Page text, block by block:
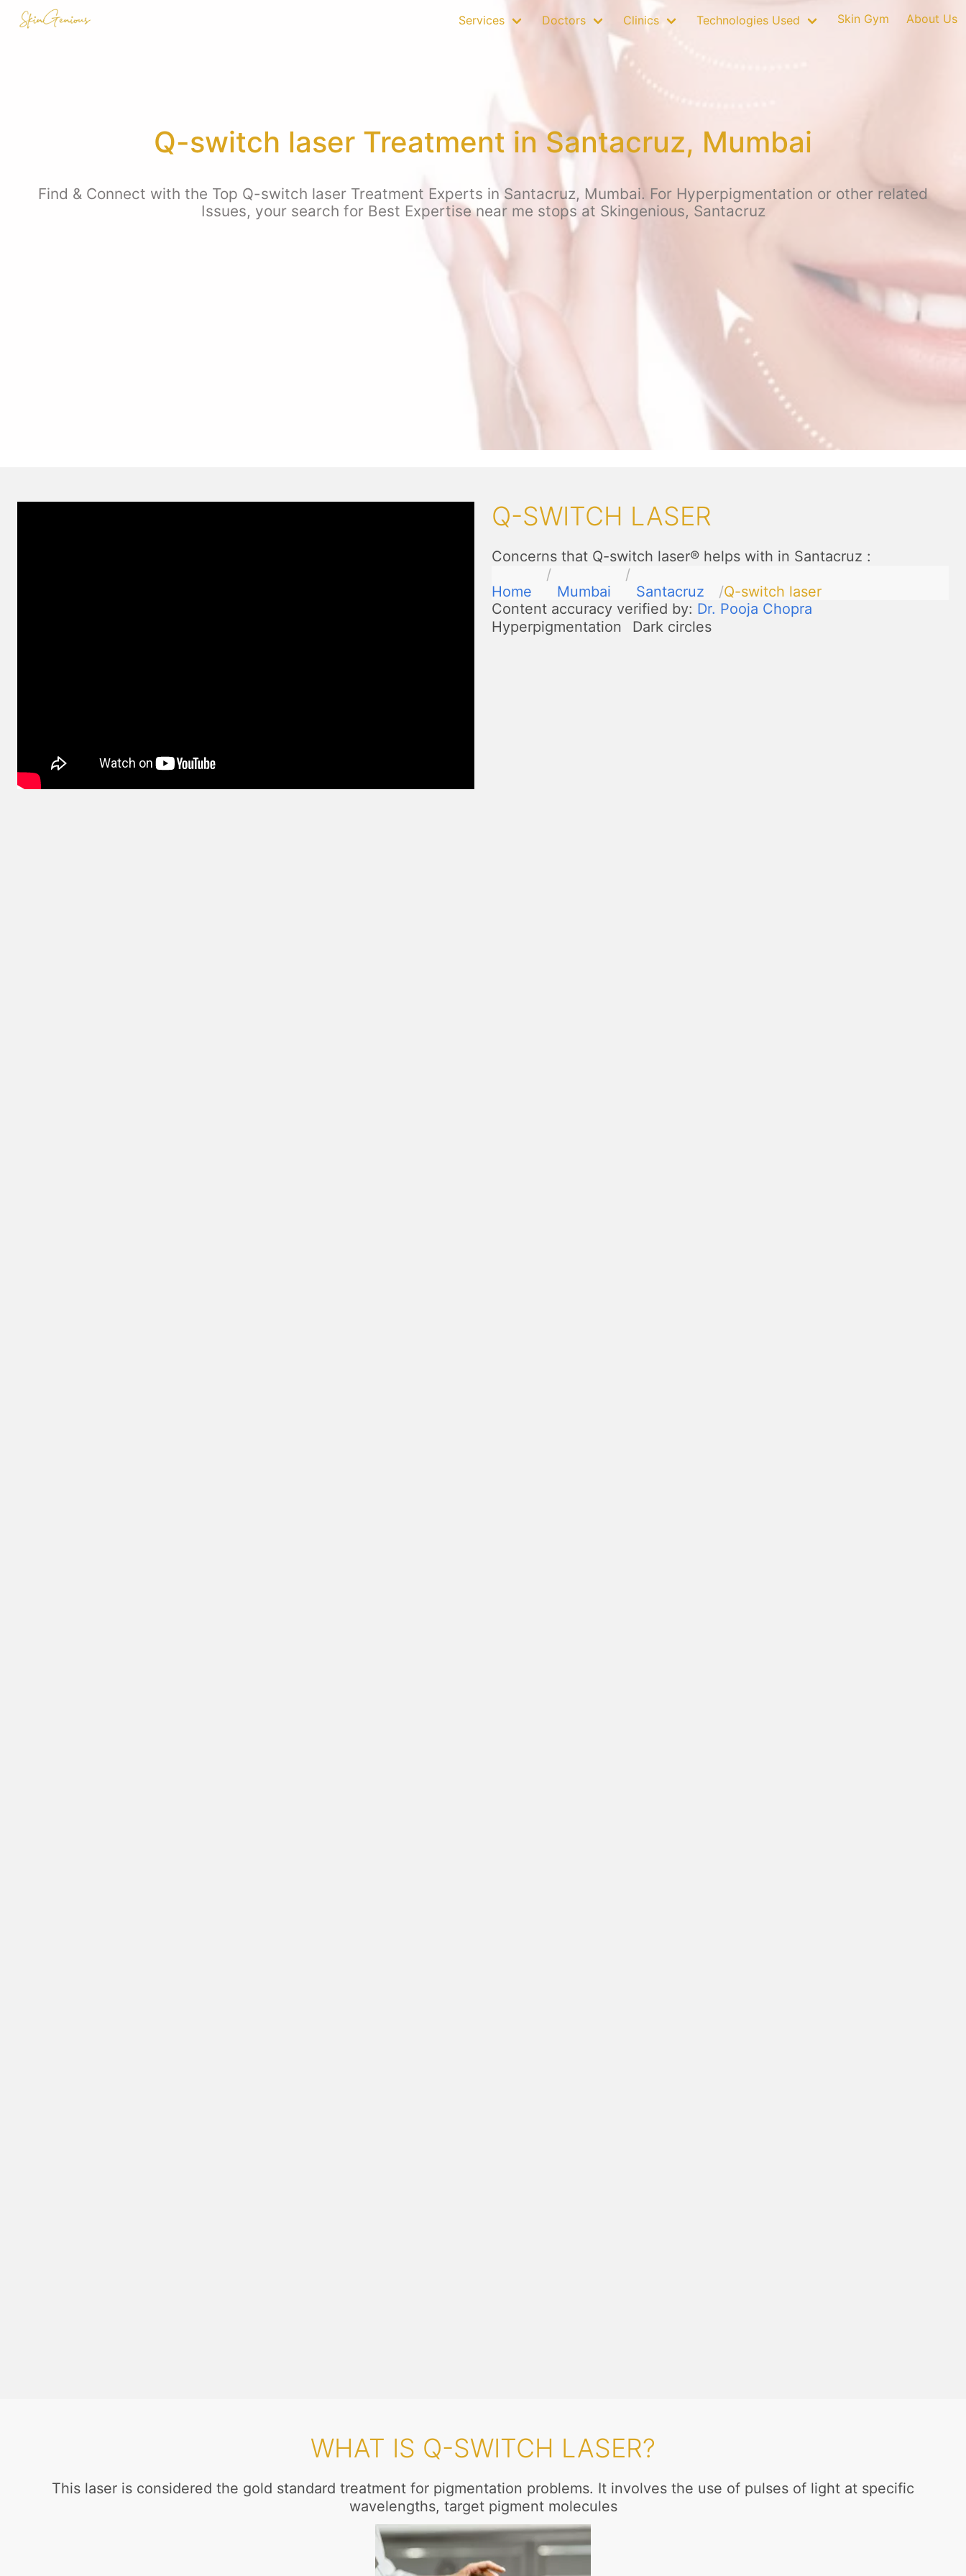
Services Doctors Clinics Technologies Used Skin Gym About Us
Q-switch laser Treatment in Santacruz, Mumbai
Find & Connect with the Top Q-switch laser Treatment Experts in Santacruz, Mumbai. For Hyperpigmentation or other related
Issues, your search for Best Expertise near me stops at Skingenious, Santacruz
Q-SWITCH LASER
Concerns that Q-switch laser® helps with in Santacruz :
Home Mumbai Santacruz
Q-switch laser
Content accuracy verified by: Dr. Pooja Chopra
Hyperpigmentation
Dark circles
WHAT IS Q-SWITCH LASER?
This laser is considered the gold standard treatment for pigmentation problems. It involves the use of pulses of light at specific
wavelengths, target pigment molecules